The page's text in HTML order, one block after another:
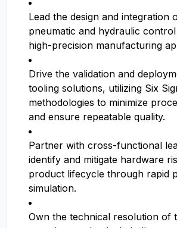
Lead the design and integration
pneumatic and hydraulic
high-precision manufacturing
Drive the validation and
tooling solutions, utilizing Six
methodologies to minimize
and ensure repeatable quality.
Partner with cross-functional
identify and mitigate hardware
product lifecycle through rapid
simulation.
Own the technical resolution of